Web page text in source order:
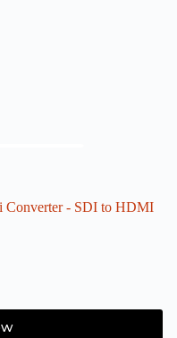
Converter - SDI to HDMI